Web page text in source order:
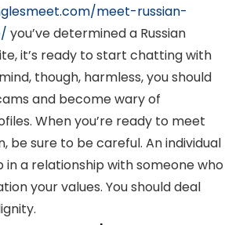
meet-russian-
you’ve determined a Russian
it’s ready to start chatting with
though, harmless, you should
and become wary of
When you’re ready to meet
be sure to be careful. An individual
in a relationship with someone who
your values. You should deal